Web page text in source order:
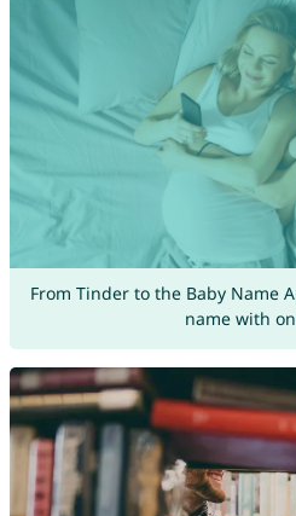
From Tinder to the Baby Name
name with